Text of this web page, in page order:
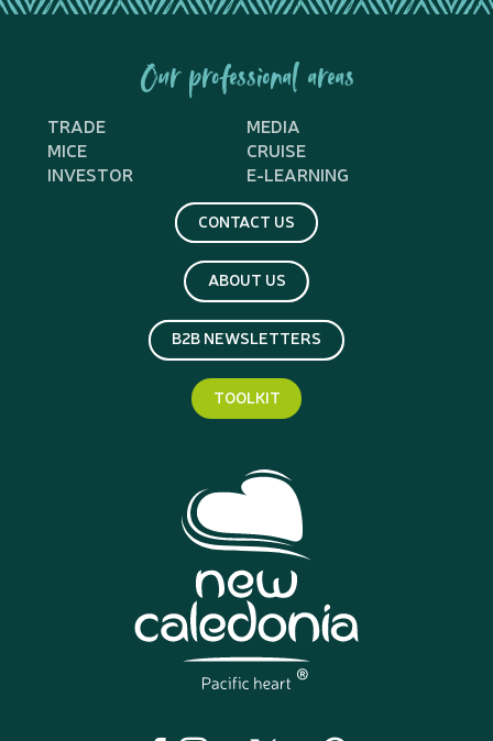
Our professional areas
TRADE
MEDIA
MICE
CRUISE
INVESTOR
E-LEARNING
CONTACT US
ABOUT US
B2B NEWSLETTERS
TOOLKIT